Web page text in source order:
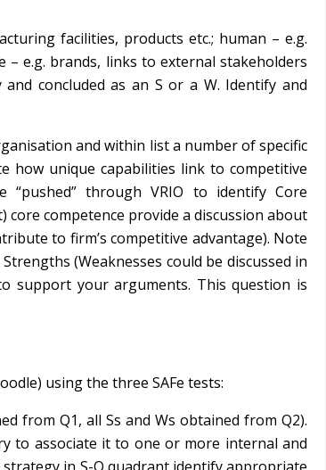
facilities, products etc.; human – e.g.
– e.g. brands, links to external stakeholders
concluded as an S or a W. Identify and
and within list a number of specific
how unique capabilities link to competitive
“pushed” through VRIO to identify Core
competence provide a discussion about
to firm’s competitive advantage). Note
(Weaknesses could be discussed in
support your arguments. This question is
using the three SAFe tests:
from Q1, all Ss and Ws obtained from Q2).
to associate it to one or more internal and